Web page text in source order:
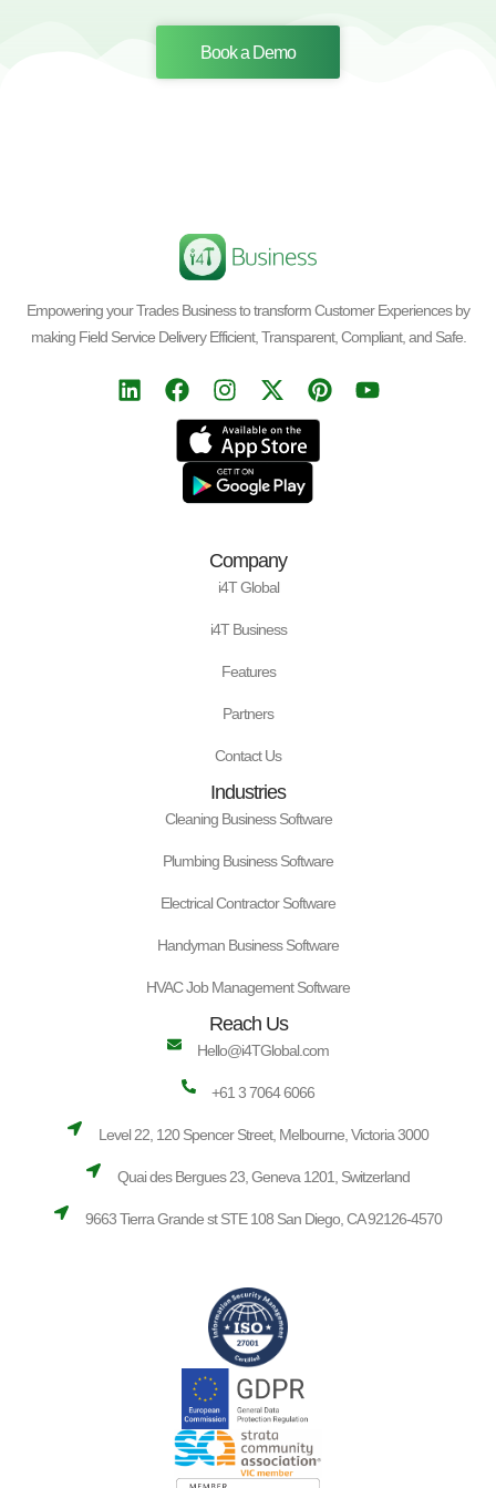
Book a Demo
Empowering your Trades Business to transform Customer Experiences by
making Field Service Delivery Efficient, Transparent, Compliant, and Safe.
L
i
F
a
c
e
b
o
I
n
s
t
a
g
a
m
X
-
t
w
i
t
e
r
P
i
n
t
Y
o
Company
i4T Global
i4T Business
Features
Partners
Contact Us
Industries
Cleaning Business Software
Plumbing Business Software
Electrical Contractor Software
Handyman Business Software
HVAC Job Management Software
Reach Us
Hello@i4TGlobal.com
+61 3 7064 6066
Level 22, 120 Spencer Street, Melbourne, Victoria 3000
Quai des Bergues 23, Geneva 1201, Switzerland
9663 Tierra Grande st STE 108 San Diego, CA 92126-4570